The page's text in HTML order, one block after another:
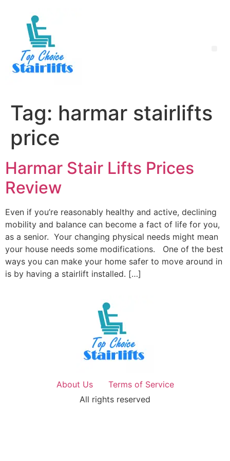
Tag: harmar stairlifts
price
Harmar Stair Lifts Prices
Review
Even if you’re reasonably healthy and active, declining
mobility and balance can become a fact of life for you,
as a senior. Your changing physical needs might mean
your house needs some modifications. One of the best
ways you can make your home safer to move around in
is by having a stairlift installed. […]
About Us
Terms of Service
All rights reserved